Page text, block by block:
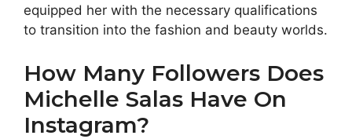
equipped her with the necessary qualifications
to transition into the fashion and beauty worlds.
How Many Followers Does
Michelle Salas Have On
Instagram?